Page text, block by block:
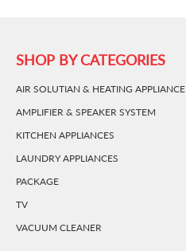
SHOP BY CATEGORIES
AIR SOLUTIAN & HEATING APPLIANCE
AMPLIFIER & SPEAKER SYSTEM
KITCHEN APPLIANCES
LAUNDRY APPLIANCES
PACKAGE
TV
VACUUM CLEANER